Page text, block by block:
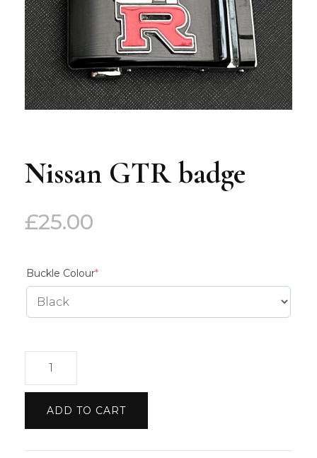
Nissan GTR badge
£25.00
Buckle Colour*(required)
ADD TO CART